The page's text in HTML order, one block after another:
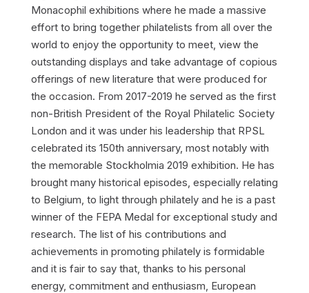
Monacophil exhibitions where he made a massive
effort to bring together philatelists from all over the
world to enjoy the opportunity to meet, view the
outstanding displays and take advantage of copious
offerings of new literature that were produced for
the occasion. From 2017-2019 he served as the first
non-British President of the Royal Philatelic Society
London and it was under his leadership that RPSL
celebrated its 150th anniversary, most notably with
the memorable Stockholmia 2019 exhibition. He has
brought many historical episodes, especially relating
to Belgium, to light through philately and he is a past
winner of the FEPA Medal for exceptional study and
research. The list of his contributions and
achievements in promoting philately is formidable
and it is fair to say that, thanks to his personal
energy, commitment and enthusiasm, European